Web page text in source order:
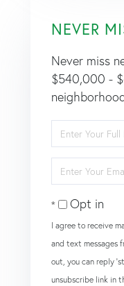
NEVER
Never miss
$540,000 -
Enter
Full
Enter
Your
EmailOpt in
I agree to receive
and text messages
out, you can reply
unsubscribe link in